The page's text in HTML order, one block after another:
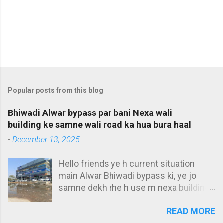
Popular posts from this blog
Bhiwadi Alwar bypass par bani Nexa wali
building ke samne wali road ka hua bura haal
- December 13, 2025
Hello friends ye h current situation
main Alwar Bhiwadi bypass ki, ye jo
samne dekh rhe h use m nexa building
t-point par h, aur iske samne aap pani
READ MORE